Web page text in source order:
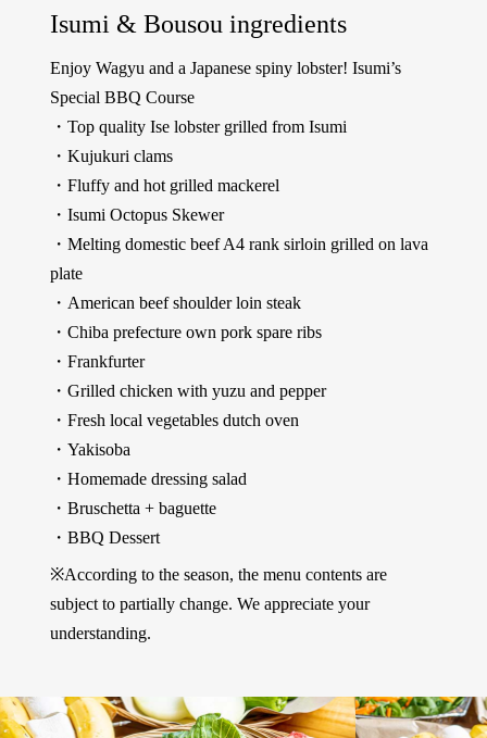
Isumi & Bousou ingredients
Enjoy Wagyu and a Japanese spiny lobster! Isumi’s
Special BBQ Course
・Top quality Ise lobster grilled from Isumi
・Kujukuri clams
・Fluffy and hot grilled mackerel
・Isumi Octopus Skewer
・Melting domestic beef A4 rank sirloin grilled on lava
plate
・American beef shoulder loin steak
・Chiba prefecture own pork spare ribs
・Frankfurter
・Grilled chicken with yuzu and pepper
・Fresh local vegetables dutch oven
・Yakisoba
・Homemade dressing salad
・Bruschetta + baguette
・BBQ Dessert
※According to the season, the menu contents are
subject to partially change. We appreciate your
understanding.